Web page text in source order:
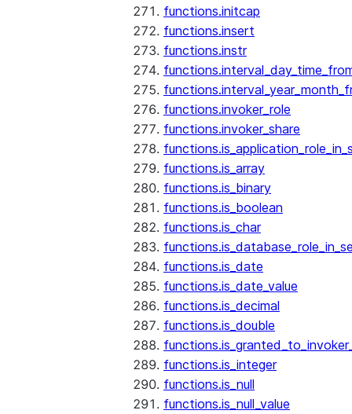
functions.initcap
functions.insert
functions.instr
functions.invoker_role
functions.invoker_share
functions.is_array
functions.is_binary
functions.is_boolean
functions.is_char
functions.is_date
functions.is_date_value
functions.is_decimal
functions.is_double
functions.is_integer
functions.is_null
functions.is_null_value